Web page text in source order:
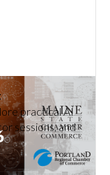
practical AI
sessions, and